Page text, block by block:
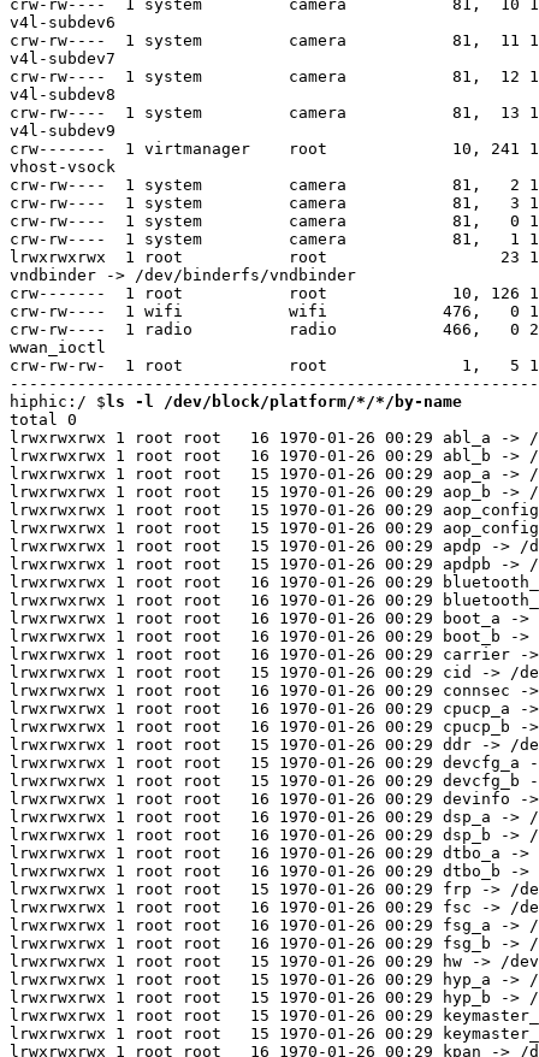
ls -l /dev/block/platform/*/*/by-name
total 0
lrwxrwxrwx 1 root root   16 1970-01-26 00:29 abl_a -> /
lrwxrwxrwx 1 root root   16 1970-01-26 00:29 abl_b ->
lrwxrwxrwx 1 root root   15 1970-01-26 00:29 aop_a -> /
lrwxrwxrwx 1 root root   15 1970-01-26 00:29 aop_b ->
lrwxrwxrwx 1 root root   15 1970-01-26 00:29
lrwxrwxrwx 1 root root   15 1970-01-26 00:29
lrwxrwxrwx 1 root root   15 1970-01-26 00:29 apdp -> /
lrwxrwxrwx 1 root root   15 1970-01-26 00:29 apdpb ->
lrwxrwxrwx 1 root root   16 1970-01-26 00:29
lrwxrwxrwx 1 root root   16 1970-01-26 00:29
lrwxrwxrwx 1 root root   16 1970-01-26 00:29 boot_a ->
lrwxrwxrwx 1 root root   16 1970-01-26 00:29 boot_b -
lrwxrwxrwx 1 root root   16 1970-01-26 00:29 carrier -
lrwxrwxrwx 1 root root   15 1970-01-26 00:29 cid -> /
lrwxrwxrwx 1 root root   16 1970-01-26 00:29 connsec -
lrwxrwxrwx 1 root root   16 1970-01-26 00:29 cpucp_a -
lrwxrwxrwx 1 root root   16 1970-01-26 00:29 cpucp_b -
lrwxrwxrwx 1 root root   15 1970-01-26 00:29 ddr -> /
lrwxrwxrwx 1 root root   15 1970-01-26 00:29 devcfg_a
lrwxrwxrwx 1 root root   15 1970-01-26 00:29 devcfg_b
lrwxrwxrwx 1 root root   16 1970-01-26 00:29 devinfo -
lrwxrwxrwx 1 root root   16 1970-01-26 00:29 dsp_a -> /
lrwxrwxrwx 1 root root   16 1970-01-26 00:29 dsp_b ->
lrwxrwxrwx 1 root root   16 1970-01-26 00:29 dtbo_a ->
lrwxrwxrwx 1 root root   16 1970-01-26 00:29 dtbo_b -
lrwxrwxrwx 1 root root   15 1970-01-26 00:29 frp -> /
lrwxrwxrwx 1 root root   16 1970-01-26 00:29 fsc -> /
lrwxrwxrwx 1 root root   16 1970-01-26 00:29 fsg_a -> /
lrwxrwxrwx 1 root root   16 1970-01-26 00:29 fsg_b ->
lrwxrwxrwx 1 root root   15 1970-01-26 00:29 hw -> /
lrwxrwxrwx 1 root root   15 1970-01-26 00:29 hyp_a -> /
lrwxrwxrwx 1 root root   15 1970-01-26 00:29 hyp_b ->
lrwxrwxrwx 1 root root   15 1970-01-26 00:29
lrwxrwxrwx 1 root root   15 1970-01-26 00:29
lrwxrwxrwx 1 root root   16 1970-01-26 00:29 kpan -> /